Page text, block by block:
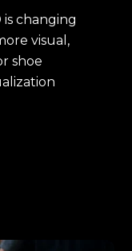
changing
visual,
shoe